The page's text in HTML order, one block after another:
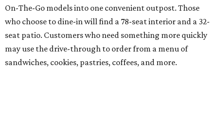
On-The-Go models into one convenient outpost. Those
who choose to dine-in will find a 78-seat interior and a 32-
seat patio. Customers who need something more quickly
may use the drive-through to order from a menu of
sandwiches, cookies, pastries, coffees, and more.